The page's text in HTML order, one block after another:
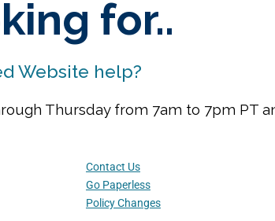
for..
Website help?
Thursday from 7am to 7pm PT
Contact Us
Go Paperless
Policy Changes